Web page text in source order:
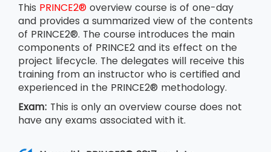
This PRINCE2® overview course is of one-day
and provides a summarized view of the contents
of PRINCE2®. The course introduces the main
components of PRINCE2 and its effect on the
project lifecycle. The delegates will receive this
training from an instructor who is certified and
experienced in the PRINCE2® methodology.
Exam: This is only an overview course does not
have any exams associated with it.